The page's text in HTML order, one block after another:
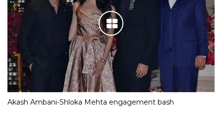
Akash Ambani-Shloka Mehta engagement bash